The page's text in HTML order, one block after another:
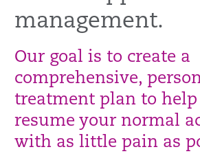
management.
Our goal is to create a
comprehensive,
treatment plan to help
resume your normal
with as little pain as